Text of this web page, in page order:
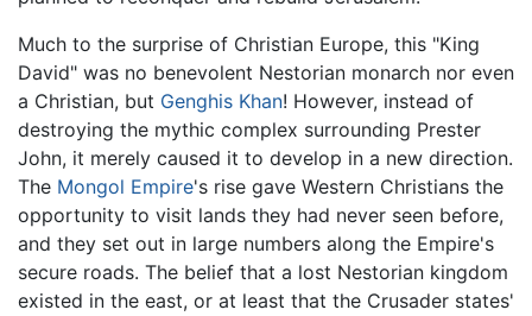
Much to the surprise of Christian Europe, this "King
David" was no benevolent Nestorian monarch nor even
a Christian, but Genghis Khan! However, instead of
destroying the mythic complex surrounding Prester
John, it merely caused it to develop in a new direction.
The Mongol Empire's rise gave Western Christians the
opportunity to visit lands they had never seen before,
and they set out in large numbers along the Empire's
secure roads. The belief that a lost Nestorian kingdom
existed in the east, or at least that the Crusader states'